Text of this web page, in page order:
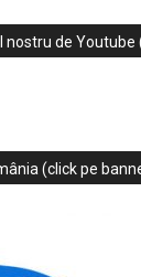
de Youtube
(click pe